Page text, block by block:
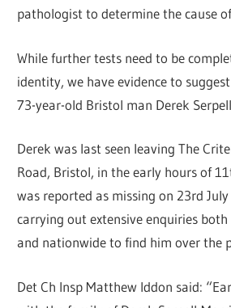
pathologist to determine the cause
While further tests need to be
identity, we have evidence to
73-year-old Bristol man Derek
Derek was last seen leaving The
Road, Bristol, in the early hours of
was reported as missing on 23rd July
carrying out extensive enquiries
and nationwide to find him over the
Det Ch Insp Matthew Iddon said: